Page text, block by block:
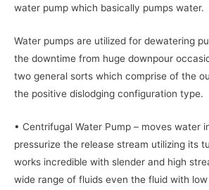
water pump which basically pumps water.
Water pumps are utilized for dewatering
the downtime from huge downpour
two general sorts which comprise of the
the positive dislodging configuration type.
• Centrifugal Water Pump – moves water
pressurize the release stream utilizing its
works incredible with slender and high
wide range of fluids even the fluid with